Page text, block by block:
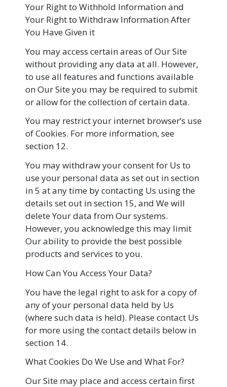
Your Right to Withhold Information and
Your Right to Withdraw Information After
You Have Given it
You may access certain areas of Our Site
without providing any data at all. However,
to use all features and functions available
on Our Site you may be required to submit
or allow for the collection of certain data.
You may restrict your internet browser’s use
of Cookies. For more information, see
section 12.
You may withdraw your consent for Us to
use your personal data as set out in section
in 5 at any time by contacting Us using the
details set out in section 15, and We will
delete Your data from Our systems.
However, you acknowledge this may limit
Our ability to provide the best possible
products and services to you.
How Can You Access Your Data?
You have the legal right to ask for a copy of
any of your personal data held by Us
(where such data is held). Please contact Us
for more using the contact details below in
section 14.
What Cookies Do We Use and What For?
Our Site may place and access certain first